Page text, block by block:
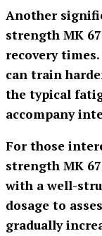
Another
strength MK
recovery
can train
the typical
accompany
For those
strength MK
with a well-
dosage to
gradually